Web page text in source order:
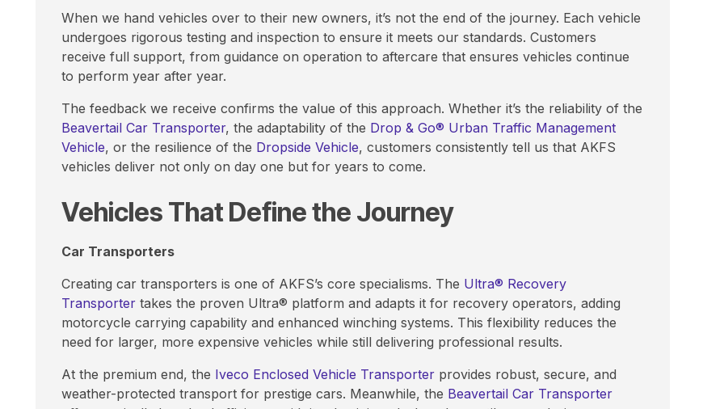
When we hand vehicles over to their new owners, it’s not the end of the journey. Each vehicle
undergoes rigorous testing and inspection to ensure it meets our standards. Customers
receive full support, from guidance on operation to aftercare that ensures vehicles continue
to perform year after year.
The feedback we receive confirms the value of this approach. Whether it’s the reliability of the
Beavertail Car Transporter, the adaptability of the Drop & Go® Urban Traffic Management
Vehicle, or the resilience of the Dropside Vehicle, customers consistently tell us that AKFS
vehicles deliver not only on day one but for years to come.
Vehicles That Define the Journey
Car Transporters
Creating car transporters is one of AKFS’s core specialisms. The Ultra® Recovery
Transportertakes the proven Ultra® platform and adapts it for recovery operators, adding
motorcycle carrying capability and enhanced winching systems. This flexibility reduces the
need for larger, more expensive vehicles while still delivering professional results.
At the premium end, the Iveco Enclosed Vehicle Transporterprovides robust, secure, and
weather-protected transport for prestige cars. Meanwhile, the Beavertail Car Transporter